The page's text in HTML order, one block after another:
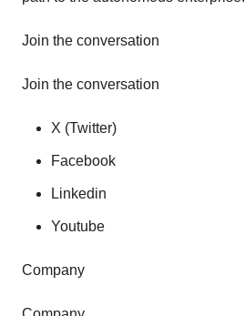
Join the conversation
Join the conversation
X (Twitter)
Facebook
Linkedin
Youtube
Company